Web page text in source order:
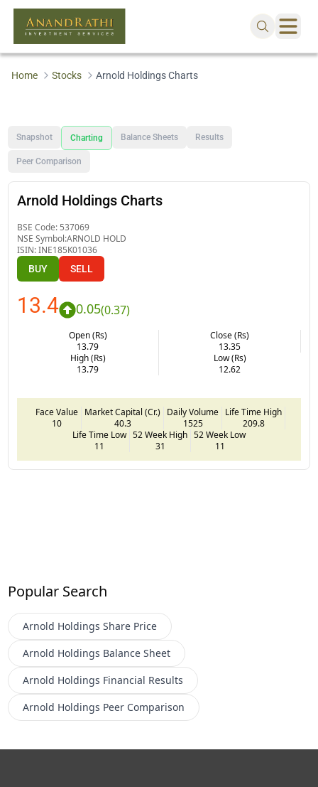
Home Stocks Arnold Holdings Charts
Snapshot Charting Balance Sheets Results
Peer Comparison
Arnold Holdings Charts
BSE Code: 537069
NSE Symbol:ARNOLD HOLD
ISIN:INE185K01036
BUY SELL
13.4 0.05(0.37)
Open (Rs)
13.79
Close (Rs)
13.35
High (Rs)
13.79
Low (Rs)
12.62
Face Value
10
Market Capital (Cr.)
40.3
Daily Volume
1525
Life Time High
209.8
Life Time Low
11
52 Week High
31
52 Week Low
11
Popular Search
Arnold Holdings Share Price
Arnold Holdings Balance Sheet
Arnold Holdings Financial Results
Arnold Holdings Peer Comparison